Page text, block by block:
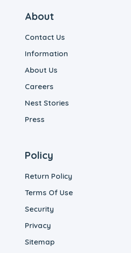
About
Contact Us
Information
About Us
Careers
Nest Stories
Press
Policy
Return Policy
Terms Of Use
Security
Privacy
Sitemap